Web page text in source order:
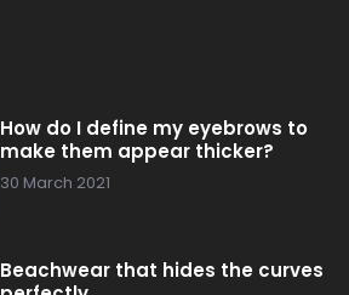
How do I define my eyebrows to
make them appear thicker?
30 March 2021
Beachwear that hides the curves